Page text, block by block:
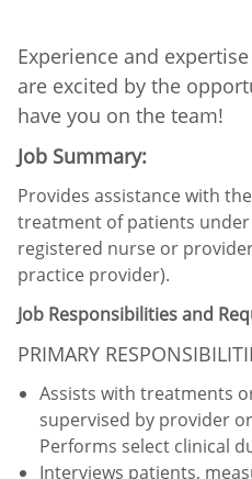
Experience and
are excited by the
have you on the team!
Job Summary:
Provides assistance with
treatment of patients
registered nurse or
practice provider).
Job Responsibilities and
PRIMARY
Assists with treatments
supervised by provider
Performs select clinical
Interviews patients,